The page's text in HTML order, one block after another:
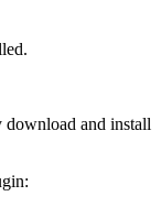
download and install